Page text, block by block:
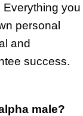
you
personal
and
success.
male?